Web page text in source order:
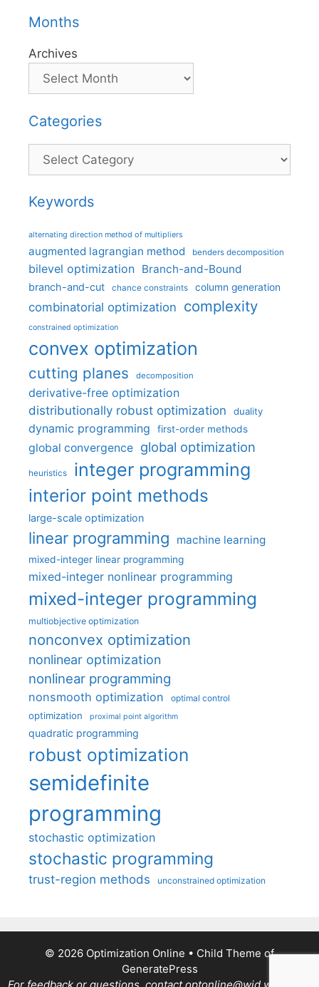
Months
Archives
Categories
Categories
Keywords
alternating direction method of multipliers
augmented lagrangian method benders decomposition
bilevel optimization Branch-and-Bound
branch-and-cut chance constraints column generation
combinatorial optimization complexity
constrained optimization
convex optimization
cutting planes decomposition
derivative-free optimization
distributionally robust optimization
duality
dynamic programming first-order methods
global convergence global optimization
heuristics integer programming
interior point methods
large-scale optimization
linear programming machine learning
mixed-integer linear programming
mixed-integer nonlinear programming
mixed-integer programming
multiobjective optimization
nonconvex optimization
nonlinear optimization
nonlinear programming
nonsmooth optimization optimal control
optimization proximal point algorithm
quadratic programming
robust optimization
semidefinite
programming
stochastic optimization
stochastic programming
trust-region methods unconstrained optimization
© 2026 Optimization Online • Child Theme of
GeneratePress